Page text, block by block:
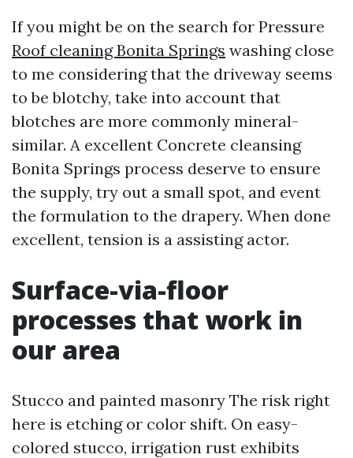
If you might be on the search for Pressure
Roof cleaning Bonita Springs washing close
to me considering that the driveway seems
to be blotchy, take into account that
blotches are more commonly mineral-
similar. A excellent Concrete cleansing
Bonita Springs process deserve to ensure
the supply, try out a small spot, and event
the formulation to the drapery. When done
excellent, tension is a assisting actor.
Surface-via-floor
processes that work in
our area
Stucco and painted masonry The risk right
here is etching or color shift. On easy-
colored stucco, irrigation rust exhibits